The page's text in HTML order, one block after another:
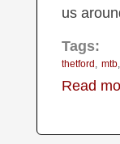
us
Tags:
thetford mtb
Read